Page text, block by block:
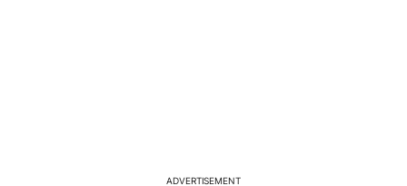
ADVERTISEMENT